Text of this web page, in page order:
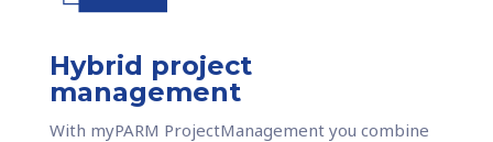
Hybrid project
management
With myPARM ProjectManagement you combine